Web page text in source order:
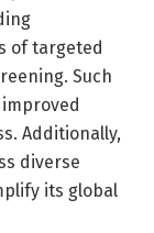
of targeted
Such
Additionally,
diverse
its global